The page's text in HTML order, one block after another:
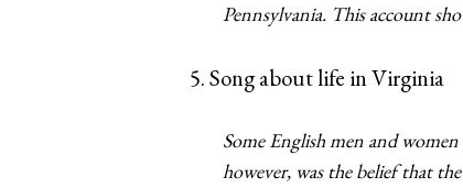
Pennsylvania. This account
5. Song about life in Virginia
Some English men and
however, was the belief that